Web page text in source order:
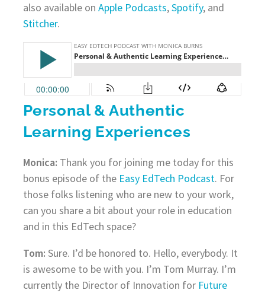
also available on Apple Podcasts,Spotify, and
Stitcher.
Personal & Authentic
Learning Experiences
Monica: Thank you for joining me today for this
bonus episode of the Easy EdTech Podcast. For
those folks listening who are new to your work,
can you share a bit about your role in education
and in this EdTech space?
Tom: Sure. I’d be honored to. Hello, everybody. It
is awesome to be with you. I’m Tom Murray. I’m
currently the Director of Innovation for Future